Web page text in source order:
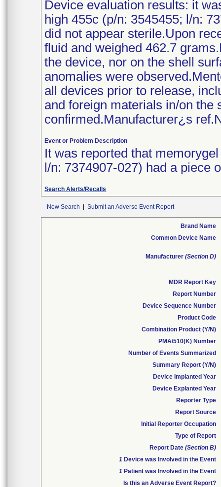
Device evaluation results: it
high 455c (p/n: 3545455; l/n:
did not appear sterile.Upon
fluid and weighed 462.7
the device, nor on the shell
anomalies were
all devices prior to release,
and foreign materials in/on the
confirmed.Manufacturer¿s
Event or Problem Description
It was reported that
l/n: 7374907-027) had a piece
Search Alerts/Recalls
New Search Submit an Adverse Event Report
Brand Name
Common Device Name
Manufacturer (Section D)
MDR Report Key
Report Number
Device Sequence Number
Product Code
Combination Product (Y/N)
PMA/510(K) Number
Number of Events Summarized
Summary Report (Y/N)
Device Implanted Year
Device Explanted Year
Reporter Type
Report Source
Initial Reporter Occupation
Type of Report
Report Date (Section B)
1 Device was Involved in the Event
1 Patient was Involved in the Event
Is this an Adverse Event Report?